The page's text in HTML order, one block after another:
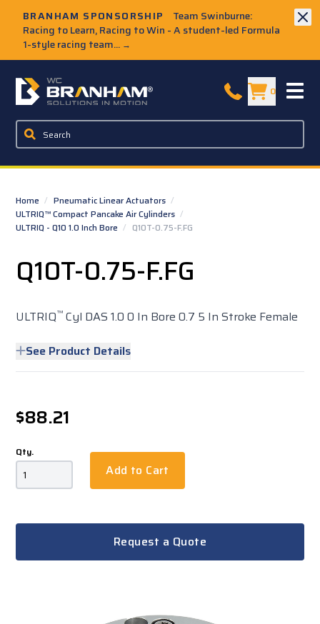
BRANHAM SPONSORSHIP
Team Swinburne:
Racing to Learn, Racing to Win - A student-led Formula
1-style racing team... →
W.C. Branham Homepage 0
Home / Pneumatic Linear Actuators /
ULTRIQ™ Compact Pancake Air Cylinders /
ULTRIQ - Q10 1.0 Inch Bore / Q10T-0.75-F.FG
Q10T-0.75-F.FG
ULTRIQ™ Cyl DAS 1.0 0 In Bore 0.7 5 In Stroke Female
See Product Details
$88.21
Qty.
Add to Cart
Request a Quote